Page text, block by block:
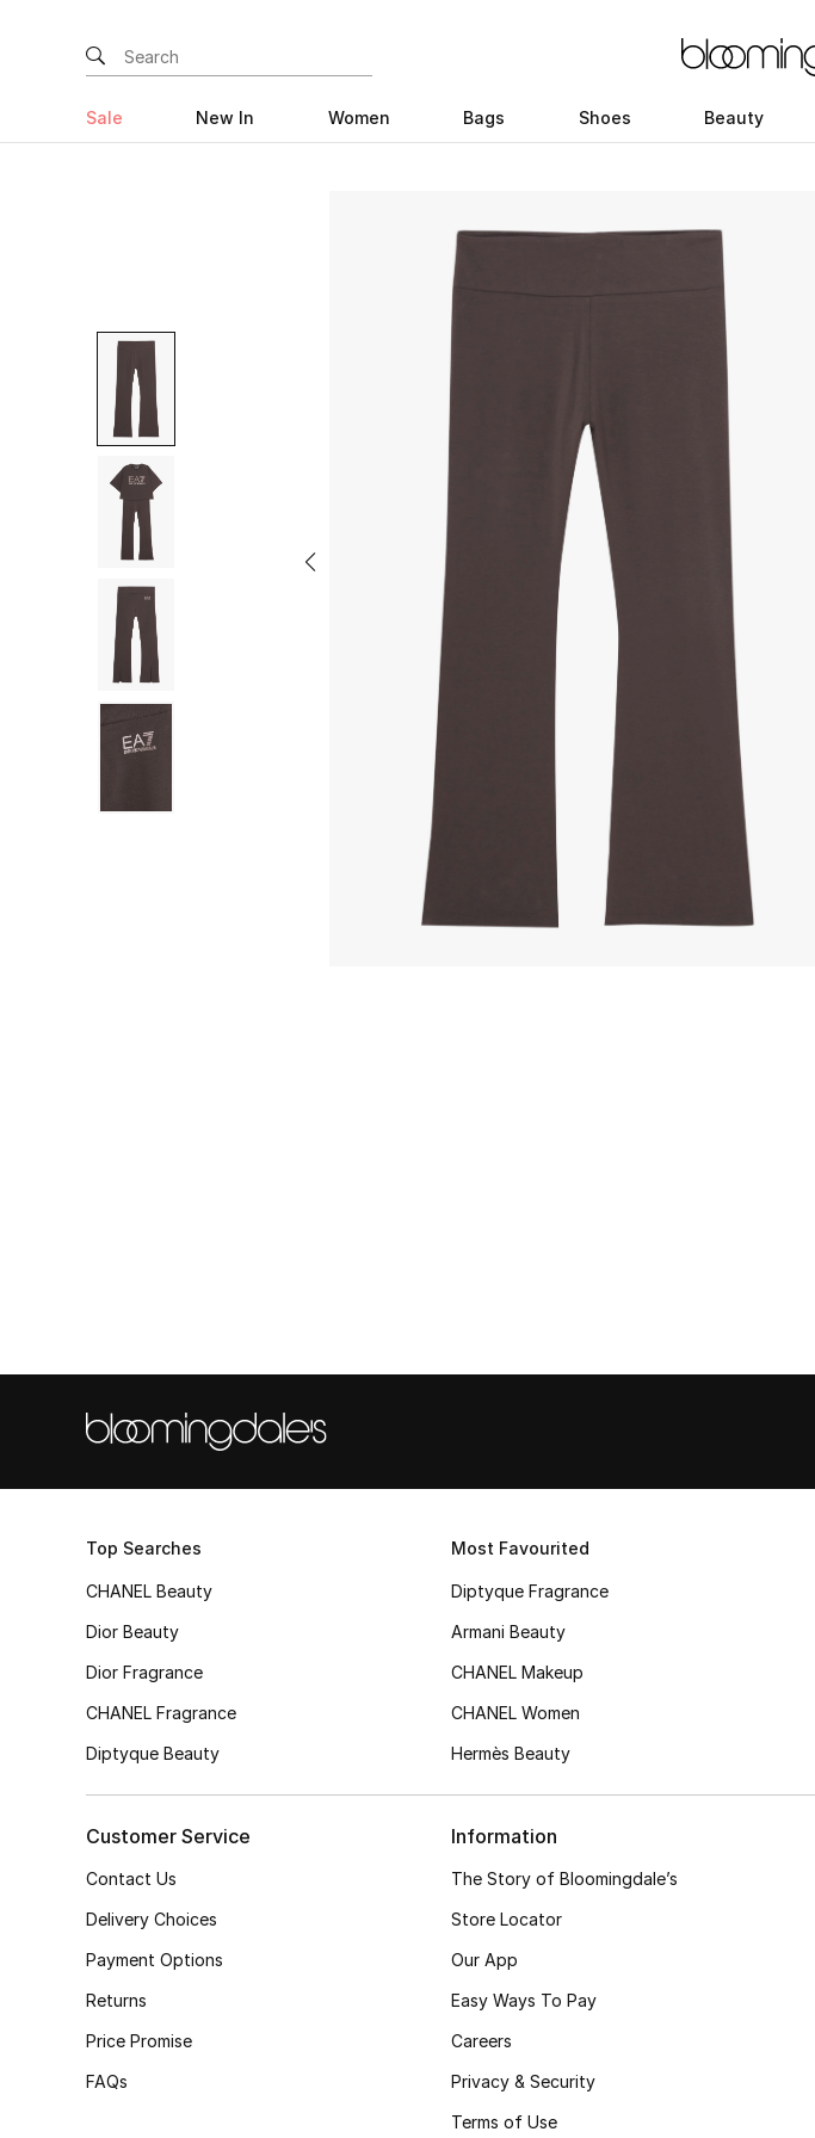
Sale New In Women Bags Shoes Beauty
Top Searches
CHANEL Beauty
Dior Beauty
Dior Fragrance
CHANEL Fragrance
Diptyque Beauty
Most Favourited
Diptyque Fragrance
Armani Beauty
CHANEL Makeup
CHANEL Women
Hermès Beauty
Customer Service
Contact Us
Delivery Choices
Payment Options
Returns
Price Promise
FAQs
Information
The Story of Bloomingdale’s
Store Locator
Our App
Easy Ways To Pay
Careers
Privacy & Security
Terms of Use